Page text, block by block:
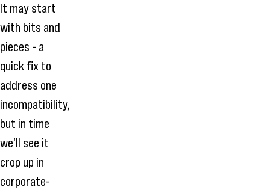
It may start
with bits and
pieces - a
quick fix to
address one
incompatibility,
but in time
we'll see it
crop up in
corporate-